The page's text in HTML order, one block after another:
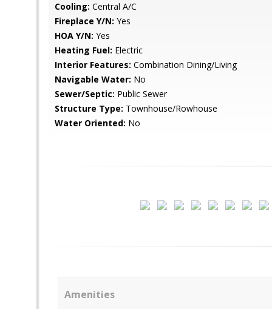
Cooling: Central A/C
Fireplace Y/N: Yes
HOA Y/N: Yes
Heating Fuel: Electric
Interior Features: Combination Dining/Living
Navigable Water: No
Sewer/Septic: Public Sewer
Structure Type: Townhouse/Rowhouse
Water Oriented: No
Amenities